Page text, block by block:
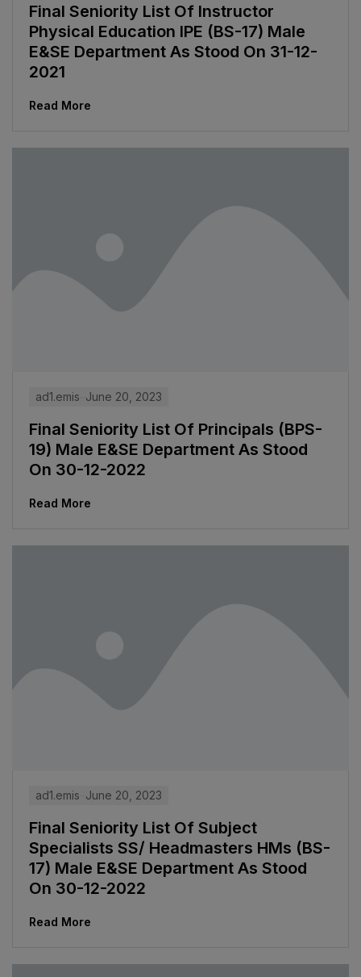
Final Seniority List Of Instructor
Physical Education IPE (BS-17) Male
E&SE Department As Stood On 31-12-
2021
Read More
ad1.emis June 20, 2023
Final Seniority List Of Principals (BPS-
19) Male E&SE Department As Stood
On 30-12-2022
Read More
ad1.emis June 20, 2023
Final Seniority List Of Subject
Specialists SS/ Headmasters HMs (BS-
17) Male E&SE Department As Stood
On 30-12-2022
Read More